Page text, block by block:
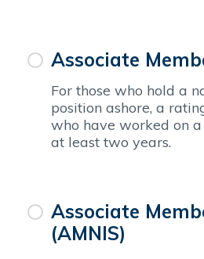
For those who hold a
position ashore, a
who have worked on
at least two years.
Associate
(AMNIS)